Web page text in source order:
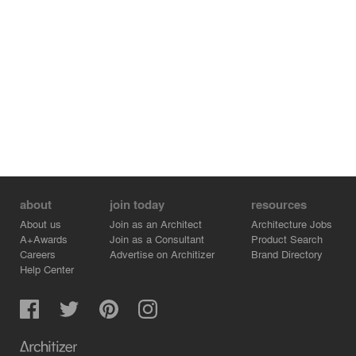
about
About us
A+Awards
Careers
Help Center
join today
Join as an Architect
Join as a Consultant
Advertise on Architizer
resources
Architecture Jobs
Product Search
Brand Directory